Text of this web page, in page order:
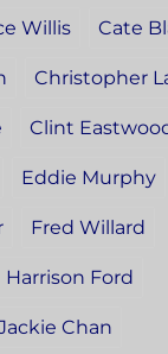
Willis Cate
Christopher
Clint
Eddie Murphy
Fred Willard
Harrison Ford
Chan